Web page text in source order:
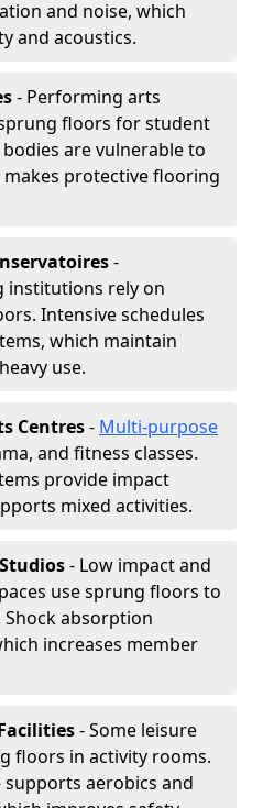
and noise, which
and acoustics.
- Performing arts
floors for student
are vulnerable to
protective flooring
-
institutions rely on
Intensive schedules
which maintain
use.
Centres- Multi-purpose
and fitness classes.
provide impact
mixed activities.
- Low impact and
use sprung floors to
absorption
increases member
- Some leisure
floors in activity rooms.
aerobics and